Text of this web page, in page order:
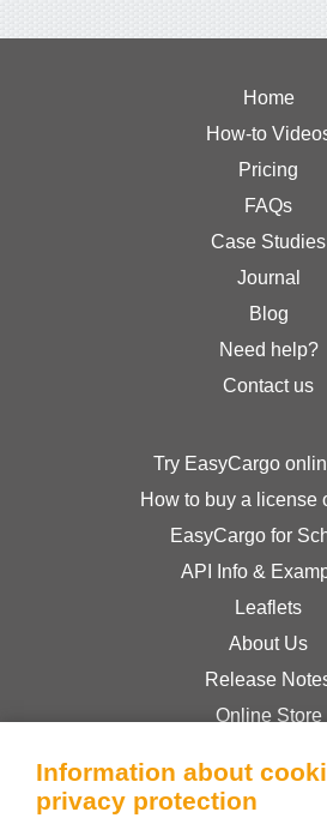
Home
How-to
Pricing
FAQs
Case Studies
Journal
Blog
Need help?
Contact us
Try EasyCargo
How to buy a license
EasyCargo for
API Info &
Leaflets
About Us
Release
Online Store
Privacy Policy
Information about
privacy protection